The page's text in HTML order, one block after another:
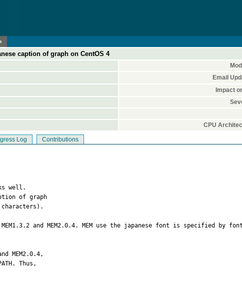
caption of graph on CentOS 4
Email
Impact
CPU
Log Contributions
well.
of graph
characters).
and MEM2.0.4. MEM use the japanese font is specified by
MEM2.0.4,
Thus,